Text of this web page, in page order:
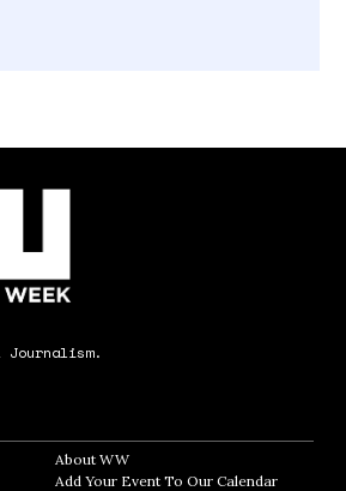
windowAbout WWOpens in new window
Add Your Event To Our CalendarOpens in